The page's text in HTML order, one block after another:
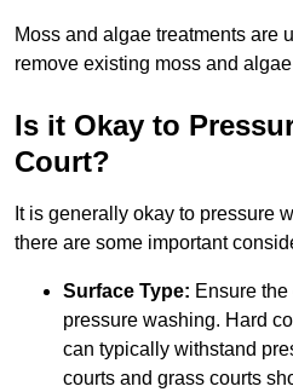
Moss and algae treatments are
remove existing moss and
Is it Okay to
Court?
It is generally okay to pressure
there are some important
Surface Type: Ensure
pressure washing. Hard
can typically withstand
courts and grass courts